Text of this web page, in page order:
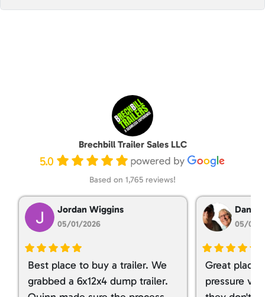
Brechbill Trailer Sales LLC
5.0
Based on 1,765 reviews!
Jordan Wiggins
05/01/2026
Best place to buy a trailer. We
grabbed a 6x12x4 dump trailer.
Dan
05/01/
Great place
pressure